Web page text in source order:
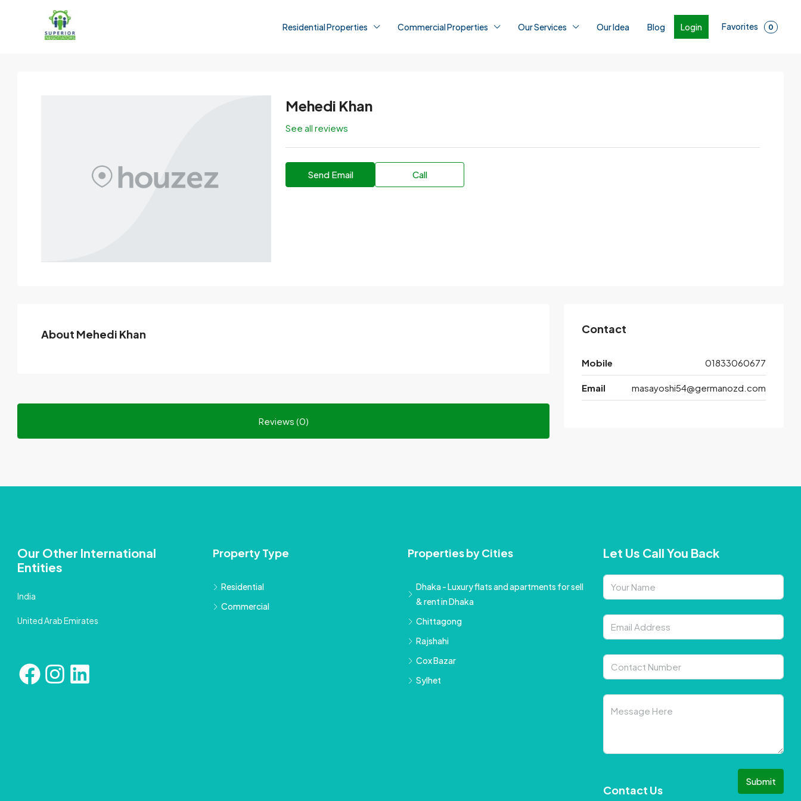
Residential Properties Commercial Properties Our Services Our Idea Blog Login Favorites 0
Mehedi Khan
See all reviews
Send Email Call
About Mehedi Khan
Reviews (0)
Contact
Mobile 01833060677
Email masayoshi54@germanozd.com
Our Other International
Entities
India
United Arab Emirates
Property Type
Residential
Commercial
Properties by Cities
Dhaka - Luxury flats and apartments for sell
& rent in Dhaka
Chittagong
Rajshahi
Cox Bazar
Sylhet
Let Us Call You Back
Submit
Contact Us